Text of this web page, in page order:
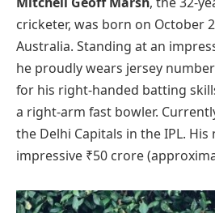
cricketer, was born on October
Australia. Standing at an
he proudly wears jersey
for his right-handed batting
a right-arm fast bowler.
the Delhi Capitals in the IPL.
impressive ₹50 crore